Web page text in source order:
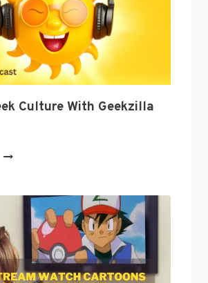
TOOL
Culture With Geekzilla
EXPLORE
GEEKZILLA